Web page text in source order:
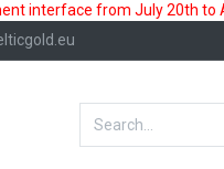
interface from July 20th